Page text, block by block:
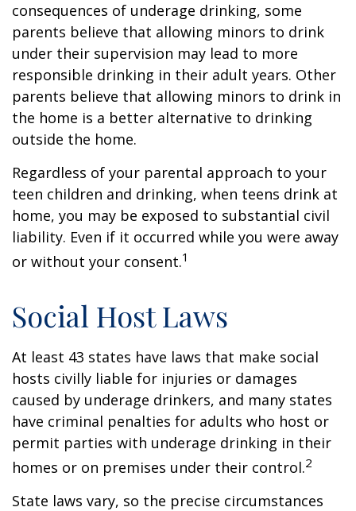
consequences of underage drinking, some
parents believe that allowing minors to drink
under their supervision may lead to more
responsible drinking in their adult years. Other
parents believe that allowing minors to drink in
the home is a better alternative to drinking
outside the home.
Regardless of your parental approach to your
teen children and drinking, when teens drink at
home, you may be exposed to substantial civil
liability. Even if it occurred while you were away
or without your consent.1
Social Host Laws
At least 43 states have laws that make social
hosts civilly liable for injuries or damages
caused by underage drinkers, and many states
have criminal penalties for adults who host or
permit parties with underage drinking in their
homes or on premises under their control.2
State laws vary, so the precise circumstances